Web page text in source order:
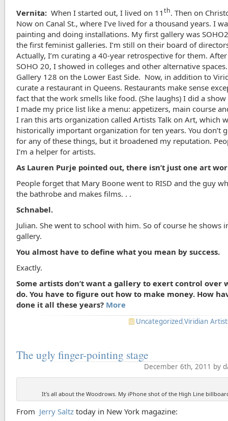
Vernita: When I started out, I lived on 11th. Then on
Now on Canal St., where I’ve lived for a thousand years. I
painting and doing installations. My first gallery was
the first feminist galleries. I’m still on their board of
Actually, I’m curating a 40-year retrospective for them.
SOHO 20, I showed in colleges and other alternative
Gallery 128 on the Lower East Side. Now, in addition to
curate a restaurant in Queens. Restaurants make sense
fact that the work smells like food. (She laughs) I did a
I made my price list like a menu: appetizers, main course
I ran this arts organization called Artists Talk on Art, which
historically important organization for ten years. You don’t
for any of these things, but it broadened my reputation.
I’m a helper for artists.
As Lauren Purje pointed out, there isn’t just one art
People forget that Mary Boone went to RISD and the guy
the bathrobe and makes films. . .
Schnabel.
Julian. She went to school with him. So of course he shows
gallery.
You almost have to define what you mean by success.
Exactly.
Some artists don’t want a gallery to exert control over
do. You have to figure out how to make money. How
done it all these years? More
Uncategorized,Viridian
The ugly finger-pointing stage
December 6th, 2011 by
It's all about the Woodrows. My iPhone shot of the High Line
From Jerry Saltz today in New York magazine: